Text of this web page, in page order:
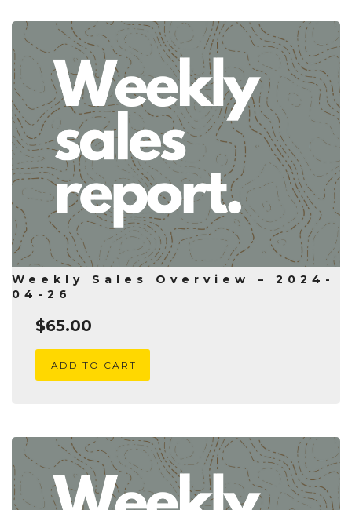
Weekly Sales Overview – 2024-
04-26
$65.00
ADD TO CART